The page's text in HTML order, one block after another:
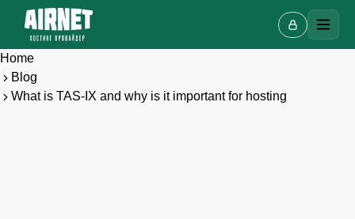
Home
Blog
What is TAS-IX and why is it important for hosting